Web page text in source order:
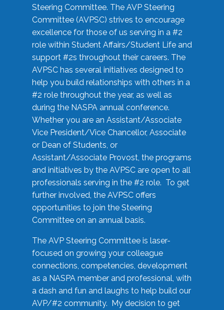
Steering Committee. The AVP Steering
Committee (AVPSC) strives to encourage
excellence for those of us serving in a #2
role within Student Affairs/Student Life and
support #2s throughout their careers. The
AVPSC has several initiatives designed to
help you build relationships with others in a
#2 role throughout the year, as well as
during the NASPA annual conference.
Whether you are an Assistant/Associate
Vice President/Vice Chancellor, Associate
or Dean of Students, or
Assistant/Associate Provost, the programs
and initiatives by the AVPSC are open to all
professionals serving in the #2 role. To get
further involved, the AVPSC offers
opportunities to join the Steering
Committee on an annual basis.
The AVP Steering Committee is laser-
focused on growing your colleague
connections, competencies, development
as a NASPA member and professional, with
a dash and fun and laughs to help build our
AVP/#2 community. My decision to get